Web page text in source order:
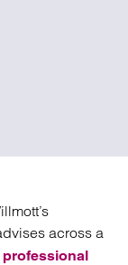
across a
professional